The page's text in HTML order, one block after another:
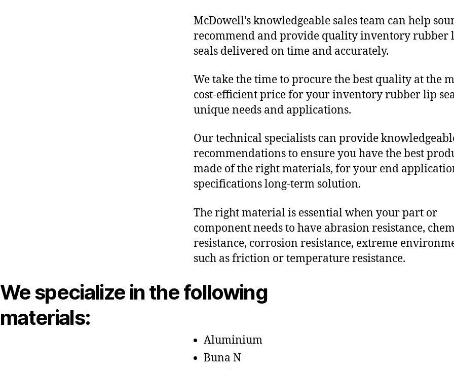
McDowell’s knowledgeable sales team can help
recommend and provide quality inventory rubber
seals delivered on time and accurately.
We take the time to procure the best quality at the
cost-efficient price for your inventory rubber lip
unique needs and applications.
Our technical specialists can provide
recommendations to ensure you have the best
made of the right materials, for your end
specifications long-term solution.
The right material is essential when your part or
component needs to have abrasion resistance,
resistance, corrosion resistance, extreme
such as friction or temperature resistance.
We specialize in the following
materials:
Aluminium
Buna N